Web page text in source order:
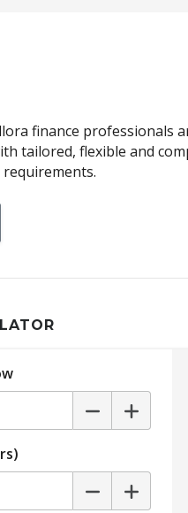
Locking
finance professionals
tailored, flexible and